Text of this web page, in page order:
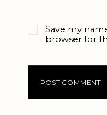
Save my
browser for